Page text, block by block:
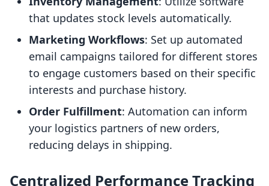
that updates stock levels automatically.
Marketing Workflows: Set up automated
email campaigns tailored for different stores
to engage customers based on their specific
interests and purchase history.
Order Fulfillment: Automation can inform
your logistics partners of new orders,
reducing delays in shipping.
Centralized Performance Tracking